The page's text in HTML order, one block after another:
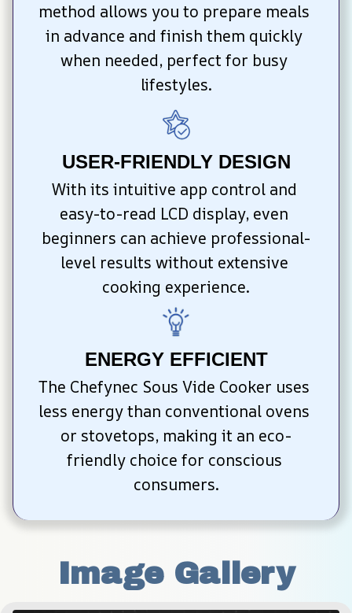
method allows you to prepare meals
in advance and finish them quickly
when needed, perfect for busy
lifestyles.
USER-FRIENDLY DESIGN
With its intuitive app control and
easy-to-read LCD display, even
beginners can achieve professional-
level results without extensive
cooking experience.
ENERGY EFFICIENT
The Chefynec Sous Vide Cooker uses
less energy than conventional ovens
or stovetops, making it an eco-
friendly choice for conscious
consumers.
Image Gallery